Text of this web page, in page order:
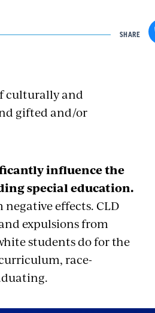
SHARE
culturally and
gifted and/or
influence the
special education.
effects. CLD
expulsions from
students do for the
race-